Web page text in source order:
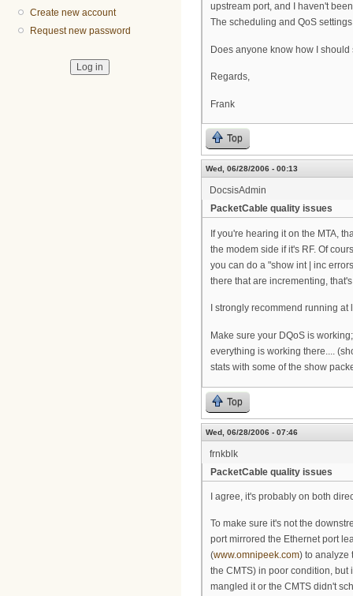
Create new account
Request new password
upstream port, and I haven't
The scheduling and QoS
Does anyone know how I
Regards,
Frank
Top
Wed, 06/28/2006 - 00:13
DocsisAdmin
PacketCable quality issues
If you're hearing it on the MTA,
the modem side if it's RF. Of
you can do a "show int | inc
there that are incrementing,
I strongly recommend running
Make sure your DQoS is
everything is working there....
stats with some of the show
Top
Wed, 06/28/2006 - 07:46
frnkblk
PacketCable quality issues
I agree, it's probably on both
To make sure it's not the
port mirrored the Ethernet port
(www.omnipeek.com) to analyze
the CMTS) in poor condition, but
mangled it or the CMTS didn't